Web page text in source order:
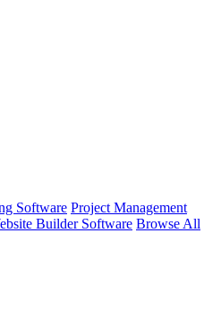
Software Project Management
Builder Software Browse All